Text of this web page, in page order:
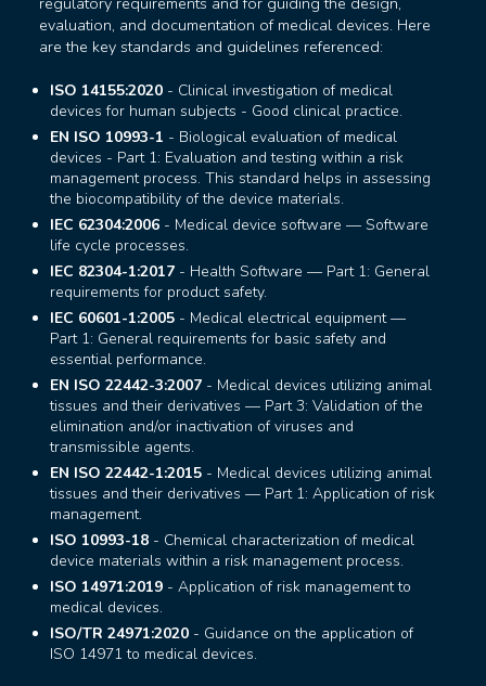
evaluation, and documentation of medical devices. Here
are the key standards and guidelines referenced:
ISO 14155:2020- Clinical investigation of medical
devices for human subjects - Good clinical practice.
EN ISO 10993-1 - Biological evaluation of medical
devices - Part 1: Evaluation and testing within a risk
management process. This standard helps in assessing
the biocompatibility of the device materials.
IEC 62304:2006- Medical device software — Software
life cycle processes.
IEC 82304-1:2017 - Health Software — Part 1: General
requirements for product safety.
IEC 60601-1:2005- Medical electrical equipment —
Part 1: General requirements for basic safety and
essential performance.
EN ISO 22442-3:2007- Medical devices utilizing animal
tissues and their derivatives — Part 3: Validation of the
elimination and/or inactivation of viruses and
transmissible agents.
EN ISO 22442-1:2015- Medical devices utilizing animal
tissues and their derivatives — Part 1: Application of risk
management.
ISO 10993-18- Chemical characterization of medical
device materials within a risk management process.
ISO 14971:2019- Application of risk management to
medical devices.
ISO/TR 24971:2020- Guidance on the application of
ISO 14971 to medical devices.